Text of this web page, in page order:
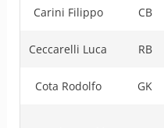
Carini Filippo CB
Ceccarelli Luca RB
Cota Rodolfo GK